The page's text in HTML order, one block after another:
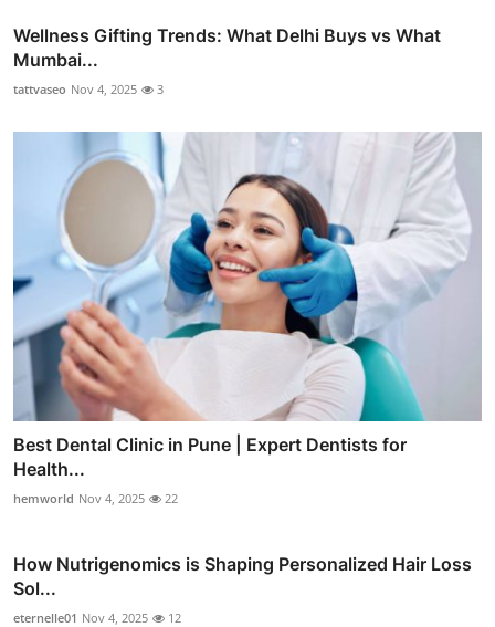
Wellness Gifting Trends: What Delhi Buys vs What
Mumbai...
tattvaseo Nov 4, 2025 3
Best Dental Clinic in Pune | Expert Dentists for
Health...
hemworld Nov 4, 2025 22
How Nutrigenomics is Shaping Personalized Hair Loss
Sol...
eternelle01 Nov 4, 2025 12